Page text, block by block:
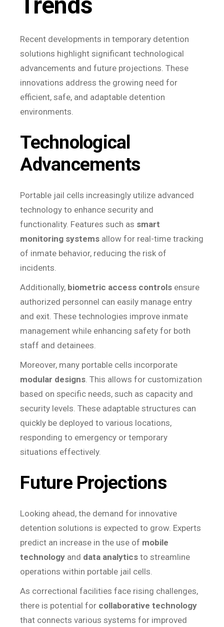
Recent developments in temporary detention
solutions highlight significant technological
advancements and future projections. These
innovations address the growing need for
efficient, safe, and adaptable detention
environments.
Technological
Advancements
Portable jail cells increasingly utilize advanced
technology to enhance security and
functionality. Features such as smart
monitoring systems allow for real-time tracking
of inmate behavior, reducing the risk of
incidents.
Additionally, biometric access controls ensure
authorized personnel can easily manage entry
and exit. These technologies improve inmate
management while enhancing safety for both
staff and detainees.
Moreover, many portable cells incorporate
modular designs. This allows for customization
based on specific needs, such as capacity and
security levels. These adaptable structures can
quickly be deployed to various locations,
responding to emergency or temporary
situations effectively.
Future Projections
Looking ahead, the demand for innovative
detention solutions is expected to grow. Experts
predict an increase in the use of mobile
technology and data analytics to streamline
operations within portable jail cells.
As correctional facilities face rising challenges,
there is potential for collaborative technology
that connects various systems for improved